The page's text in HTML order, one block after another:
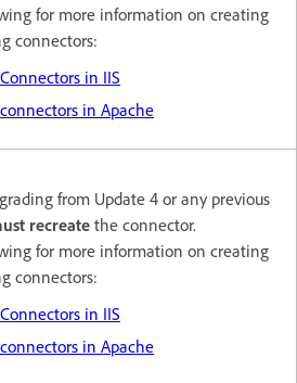
for more information on creating
connectors:
in IIS
in Apache
from Update 4 or any previous
recreate the connector.
for more information on creating
connectors:
in IIS
in Apache